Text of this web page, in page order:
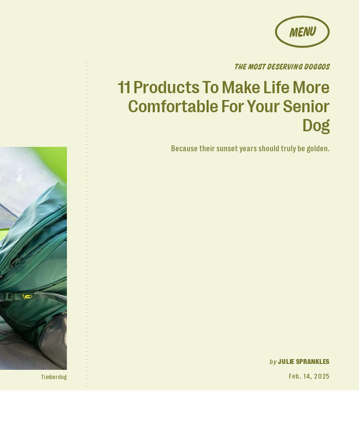
MENU
THE MOST DESERVING DOGGOS
11 Products To Make Life More
Comfortable For Your Senior
Dog
Because their sunset years should truly be golden.
byJULIE SPRANKLES
Feb. 14, 2025
Timberdog